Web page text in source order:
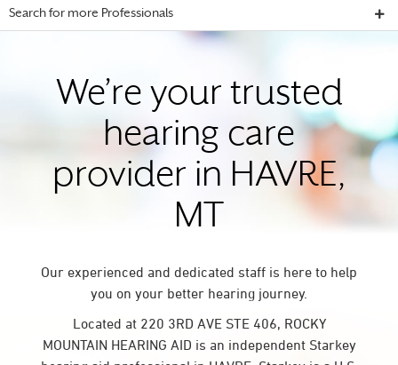
Search for more Professionals
We’re your trusted
hearing care
provider in HAVRE,
MT
Our experienced and dedicated staff is here to help
you on your better hearing journey.
Located at 220 3RD AVE STE 406, ROCKY
MOUNTAIN HEARING AID is an independent Starkey